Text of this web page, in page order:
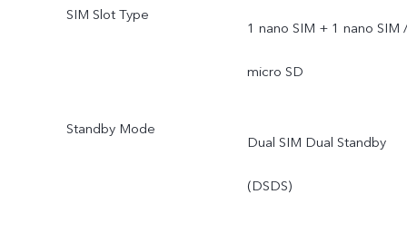
SIM Slot Type
1 nano SIM + 1 nano SIM
micro SD
Standby Mode
Dual SIM Dual Standby
(DSDS)